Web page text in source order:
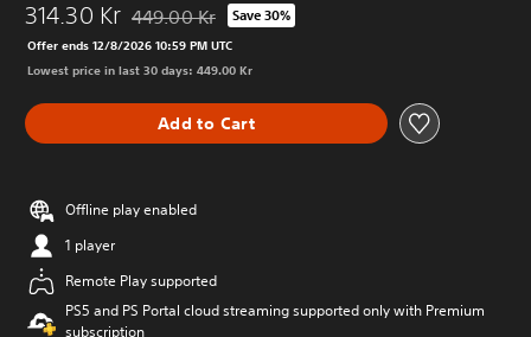
314.30 Kr Discounted from original price of 449.00 Kr
449.00 Kr Save 30%
Offer ends 12/8/2026 10:59 PM UTC
Lowest price in last 30 days: 449.00 Kr
Add to Cart
Offline play enabled
1 player
Remote Play supported
PS5 and PS Portal cloud streaming supported only with Premium
subscription